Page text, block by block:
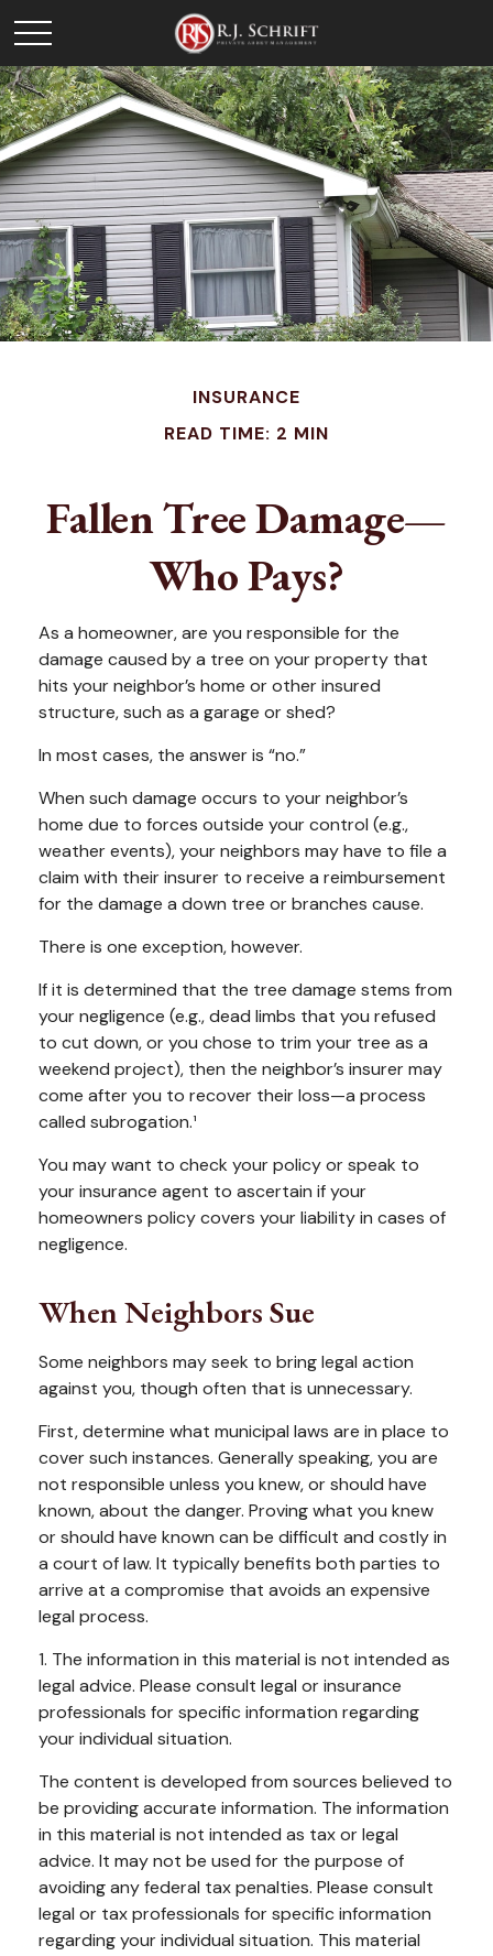
INSURANCE
READ TIME: 2 MIN
Fallen Tree Damage—
Who Pays?
As a homeowner, are you responsible for the
damage caused by a tree on your property that
hits your neighbor’s home or other insured
structure, such as a garage or shed?
In most cases, the answer is “no.”
When such damage occurs to your neighbor’s
home due to forces outside your control (e.g.,
weather events), your neighbors may have to file a
claim with their insurer to receive a reimbursement
for the damage a down tree or branches cause.
There is one exception, however.
If it is determined that the tree damage stems from
your negligence (e.g., dead limbs that you refused
to cut down, or you chose to trim your tree as a
weekend project), then the neighbor’s insurer may
come after you to recover their loss—a process
called subrogation.¹
You may want to check your policy or speak to
your insurance agent to ascertain if your
homeowners policy covers your liability in cases of
negligence.
When Neighbors Sue
Some neighbors may seek to bring legal action
against you, though often that is unnecessary.
First, determine what municipal laws are in place to
cover such instances. Generally speaking, you are
not responsible unless you knew, or should have
known, about the danger. Proving what you knew
or should have known can be difficult and costly in
a court of law. It typically benefits both parties to
arrive at a compromise that avoids an expensive
legal process.
1. The information in this material is not intended as
legal advice. Please consult legal or insurance
professionals for specific information regarding
your individual situation.
The content is developed from sources believed to
be providing accurate information. The information
in this material is not intended as tax or legal
advice. It may not be used for the purpose of
avoiding any federal tax penalties. Please consult
legal or tax professionals for specific information
regarding your individual situation. This material